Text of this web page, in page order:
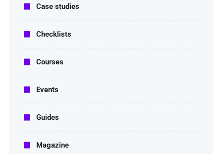
Case studies
Checklists
Courses
Events
Guides
Magazine